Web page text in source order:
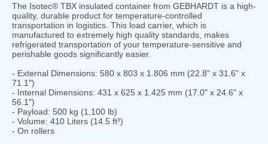
The Isotec® TBX insulated container from GEBHARDT is a high-
quality, durable product for temperature-controlled
transportation in logistics. This load carrier, which is
manufactured to extremely high quality standards, makes
refrigerated transportation of your temperature-sensitive and
perishable goods significantly easier.
- External Dimensions: 580 x 803 x 1.806 mm (22.8" x 31.6" x
71.1")
- Internal Dimensions: 431 x 625 x 1.425 mm (17.0" x 24.6" x
56.1")
- Payload: 500 kg (1,100 lb)
- Volume: 410 Liters (14.5 ft³)
- On rollers